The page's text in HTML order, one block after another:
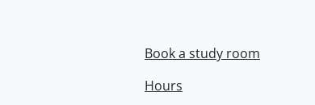
Book a study room
Hours